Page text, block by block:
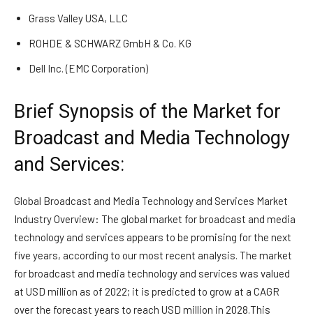
Grass Valley USA, LLC
ROHDE & SCHWARZ GmbH & Co. KG
Dell Inc. (EMC Corporation)
Brief Synopsis of the Market for
Broadcast and Media Technology
and Services:
Global Broadcast and Media Technology and Services Market
Industry Overview: The global market for broadcast and media
technology and services appears to be promising for the next
five years, according to our most recent analysis. The market
for broadcast and media technology and services was valued
at USD million as of 2022; it is predicted to grow at a CAGR
over the forecast years to reach USD million in 2028.This